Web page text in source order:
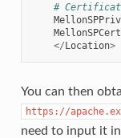
#
</Location>
You can then
https://
need to input it